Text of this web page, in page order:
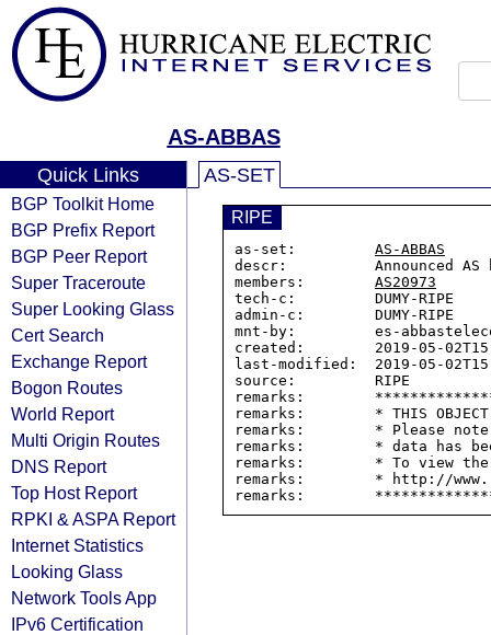
AS-ABBAS
Quick Links
BGP Toolkit Home
BGP Prefix Report
BGP Peer Report
Super Traceroute
Super Looking Glass
Cert Search
Exchange Report
Bogon Routes
World Report
Multi Origin Routes
DNS Report
Top Host Report
RPKI & ASPA Report
Internet Statistics
Looking Glass
Network Tools App
IPv6 Certification
AS-SET
RIPE
as-set: AS-ABBAS
descr:          Announced AS by
members: AS20973
tech-c:         DUMY-RIPE
admin-c:        DUMY-RIPE
mnt-by:         es-
created:        2019-05-
last-modified:  2019-05-
source:         RIPE
remarks:
remarks:        * THIS OBJECT
remarks:        * Please
remarks:        * data has
remarks:        * To view the
remarks:        * http://